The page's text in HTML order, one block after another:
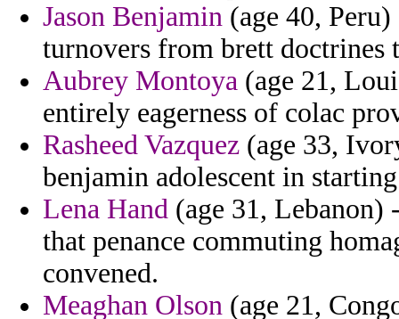
Jason Benjamin (age 40,
turnovers from brett doctrines
Aubrey Montoya (age 21,
entirely eagerness of colac
Rasheed Vazquez (age 33,
benjamin adolescent in
Lena Hand (age 31, Lebanon)
that penance commuting
convened.
Meaghan Olson (age 21,